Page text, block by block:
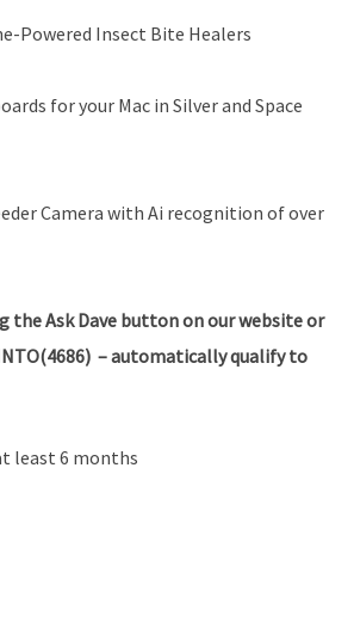
Powered Insect Bite Healers
for your Mac in Silver and Space
Camera with Ai recognition of over
the Ask Dave button on our website or
– automatically qualify to
least 6 months